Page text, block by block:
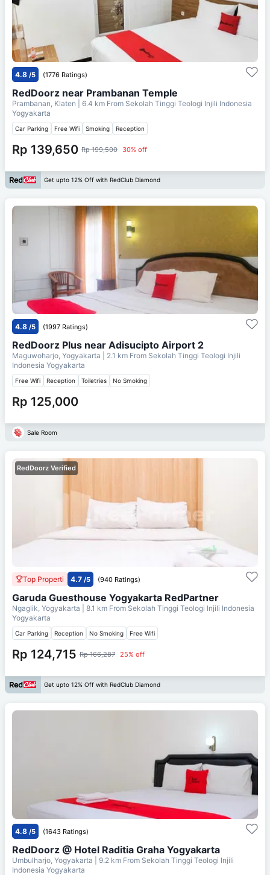
4.8 /5 (1776 Ratings)
RedDoorz near Prambanan Temple
Prambanan, Klaten | 6.4 km From Sekolah Tinggi Teologi Injili Indonesia
Yogyakarta
Car Parking Free Wifi Smoking Reception
Rp 139,650 Rp 199,500 30% off
Get upto 12% Off with RedClub Diamond
4.8 /5 (1997 Ratings)
RedDoorz Plus near Adisucipto Airport 2
Maguwoharjo, Yogyakarta | 2.1 km From Sekolah Tinggi Teologi Injili
Indonesia Yogyakarta
Free Wifi Reception Toiletries No Smoking
Rp 125,000
Sale Room
RedDoorz Verified
Top Properti 4.7 /5 (940 Ratings)
Garuda Guesthouse Yogyakarta RedPartner
Ngaglik, Yogyakarta | 8.1 km From Sekolah Tinggi Teologi Injili Indonesia
Yogyakarta
Car Parking Reception No Smoking Free Wifi
Rp 124,715 Rp 166,287 25% off
Get upto 12% Off with RedClub Diamond
4.8 /5 (1643 Ratings)
RedDoorz @ Hotel Raditia Graha Yogyakarta
Umbulharjo, Yogyakarta | 9.2 km From Sekolah Tinggi Teologi Injili
Indonesia Yogyakarta